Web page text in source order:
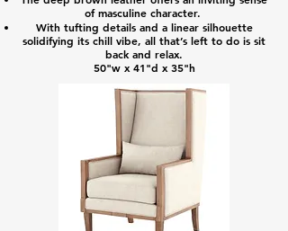
of masculine character.
With tufting details and a linear silhouette
solidifying its chill vibe, all that’s left to do is sit
back and relax.
50"w x 41"d x 35"h